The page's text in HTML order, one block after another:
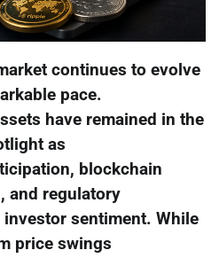
continues to evolve
pace.
have remained in the
as
blockchain
and regulatory
sentiment. While
price swings